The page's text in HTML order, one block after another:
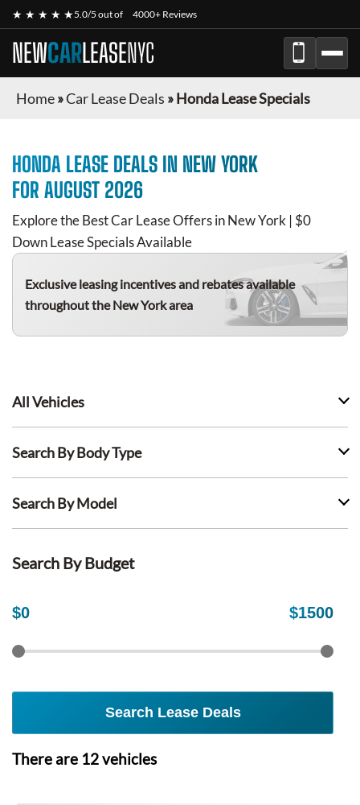
★ ★ ★ ★ ★5.0/5 out of 4000+ Reviews
NEWCARLEASENYC
Home»Car Lease Deals »Honda Lease Specials
HONDA LEASE DEALS IN NEW YORK
FOR AUGUST 2026
Explore the Best Car Lease Offers in New York | $0
Down Lease Specials Available
Exclusive leasing incentives and rebates available
throughout the New York area
All Vehicles
Search By Body Type
Search By Model
Search By Budget
$0 $1500
Search Lease Deals
There are 12vehicles